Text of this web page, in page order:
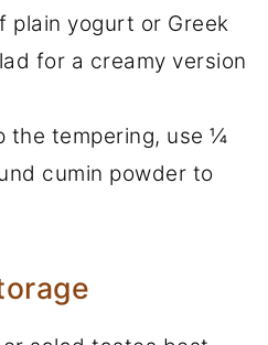
plain yogurt or Greek
for a creamy version
the tempering, use ¼
cumin powder to